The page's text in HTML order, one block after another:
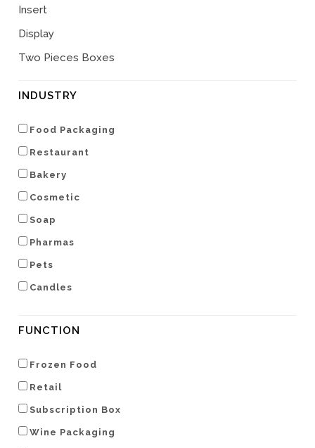
Insert
Display
Two Pieces Boxes
INDUSTRY
Food Packaging
Restaurant
Bakery
Cosmetic
Soap
Pharmas
Pets
Candles
FUNCTION
Frozen Food
Retail
Subscription Box
Wine Packaging